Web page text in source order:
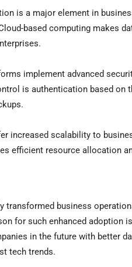
is a major element in
based computing makes
implement advanced
is authentication based
increased scalability to
efficient resource allocation
transformed business
for such enhanced adoption
in the future with better
tech trends.